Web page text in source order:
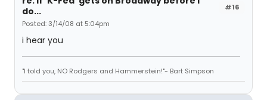
#16
do...
Posted: 3/14/08 at 5:04pm
i hear you
"I told you, NO Rodgers and Hammerstein!"- Bart Simpson